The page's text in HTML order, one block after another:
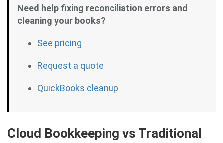
Need help fixing reconciliation errors and
cleaning your books?
See pricing
Request a quote
QuickBooks cleanup
Cloud Bookkeeping vs Traditional